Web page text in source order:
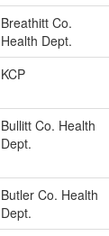
Breathitt Co.
Health Dept.
KCP
Bullitt Co. Health
Dept.
Butler Co. Health
Dept.